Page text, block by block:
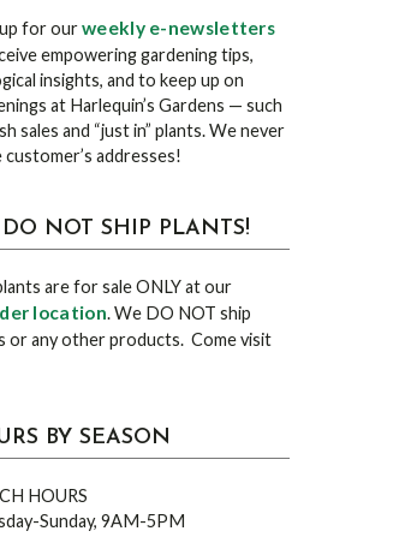
for ourweekly e-newsletters
empowering gardening tips,
insights, and to keep up on
at Harlequin’s Gardens — such
sales and “just in” plants. We never
customer’s addresses!
NOT SHIP PLANTS!
are for sale ONLY at our
location. We DO NOT ship
or any other products. Come visit
BY SEASON
HOURS
Sunday, 9AM-5PM